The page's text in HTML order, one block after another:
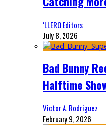
‘LLERO Editors
July 8, 2026
Bad Bunny
Halftime
Victor A. Rodriguez
February 9, 2026